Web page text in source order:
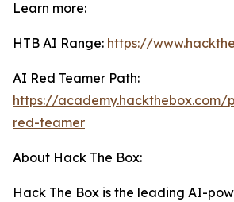
Learn more:
HTB AI Range: https://
AI Red Teamer Path:
https://
red-teamer
About Hack The Box:
Hack The Box is the leading AI-